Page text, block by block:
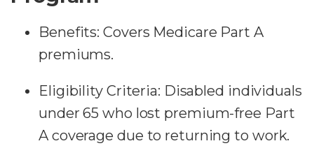
Benefits: Covers Medicare Part A
premiums.
Eligibility Criteria: Disabled individuals
under 65 who lost premium-free Part
A coverage due to returning to work.